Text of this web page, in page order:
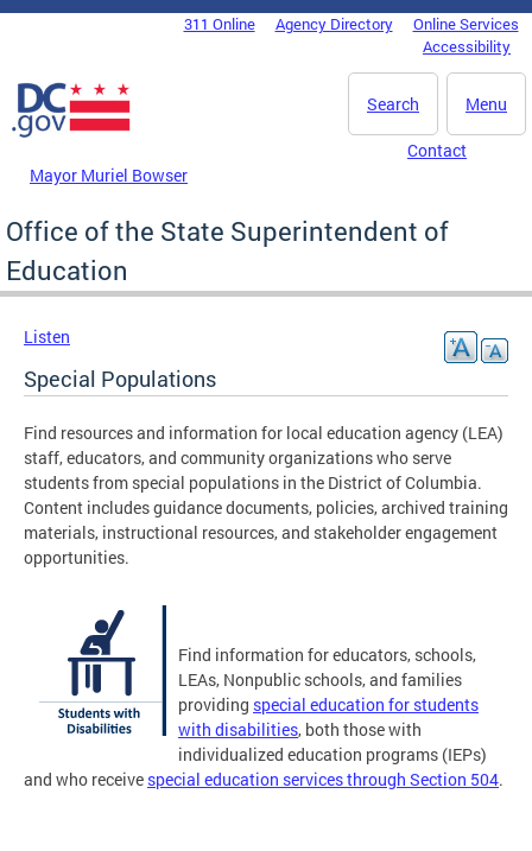
Skip to main content
DC Agency Top Menu311 Online Agency Directory
Online Services
Accessibility
Menu
Search
Mayor Muriel Bowser
Contact
Office of the State Superintendent of
Education
Listen
Special Populations
Find resources and information for local education agency (LEA)
staff, educators, and community organizations who serve
students from special populations in the District of Columbia.
Content includes guidance documents, policies, archived training
materials, instructional resources, and stakeholder engagement
opportunities.
Find information for educators, schools,
LEAs, Nonpublic schools, and families
providing special education for students
with disabilities, both those with
individualized education programs (IEPs)
and who receive special education services through Section 504.